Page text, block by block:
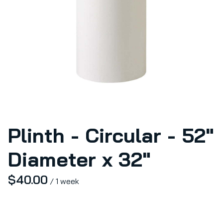
Plinth - Circular - 52"
Diameter x 32"
/